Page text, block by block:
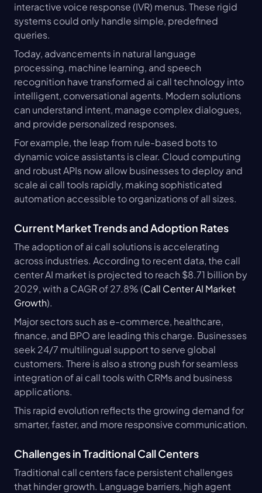
interactive voice response (IVR) menus. These rigid
systems could only handle simple, predefined
queries.
Today, advancements in natural language
processing, machine learning, and speech
recognition have transformed ai call technology into
intelligent, conversational agents. Modern solutions
can understand intent, manage complex dialogues,
and provide personalized responses.
For example, the leap from rule-based bots to
dynamic voice assistants is clear. Cloud computing
and robust APIs now allow businesses to deploy and
scale ai call tools rapidly, making sophisticated
automation accessible to organizations of all sizes.
Current Market Trends and Adoption Rates
The adoption of ai call solutions is accelerating
across industries. According to recent data, the call
center AI market is projected to reach $8.71 billion by
2029, with a CAGR of 27.8% (Call Center AI Market
Growth).
Major sectors such as e-commerce, healthcare,
finance, and BPO are leading this charge. Businesses
seek 24/7 multilingual support to serve global
customers. There is also a strong push for seamless
integration of ai call tools with CRMs and business
applications.
This rapid evolution reflects the growing demand for
smarter, faster, and more responsive communication.
Challenges in Traditional Call Centers
Traditional call centers face persistent challenges
that hinder growth. Language barriers, high agent